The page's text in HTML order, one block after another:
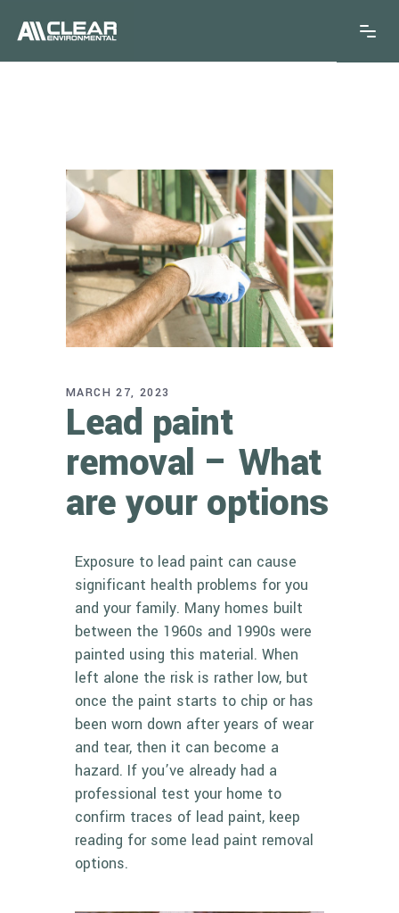
MARCH 27, 2023
Lead paint
removal – What
are your options
Exposure to lead paint can cause
significant health problems for you
and your family. Many homes built
between the 1960s and 1990s were
painted using this material. When
left alone the risk is rather low, but
once the paint starts to chip or has
been worn down after years of wear
and tear, then it can become a
hazard. If you’ve already had a
professional test your home to
confirm traces of lead paint, keep
reading for some lead paint removal
options.